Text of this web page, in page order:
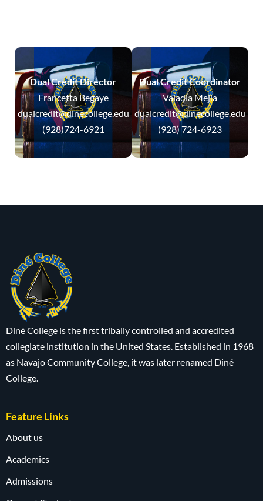
Dual Credit Director
Francetta Begaye
dualcredit@dinecollege.edu
(928)724-6921
Dual Credit Coordinator
Valadia Mejia
dualcredit@dinecollege.edu
(928) 724-6923
Diné College is the first tribally controlled and accredited
collegiate institution in the United States. Established in 1968
as Navajo Community College, it was later renamed Diné
College.
Feature Links
About us
Academics
Admissions